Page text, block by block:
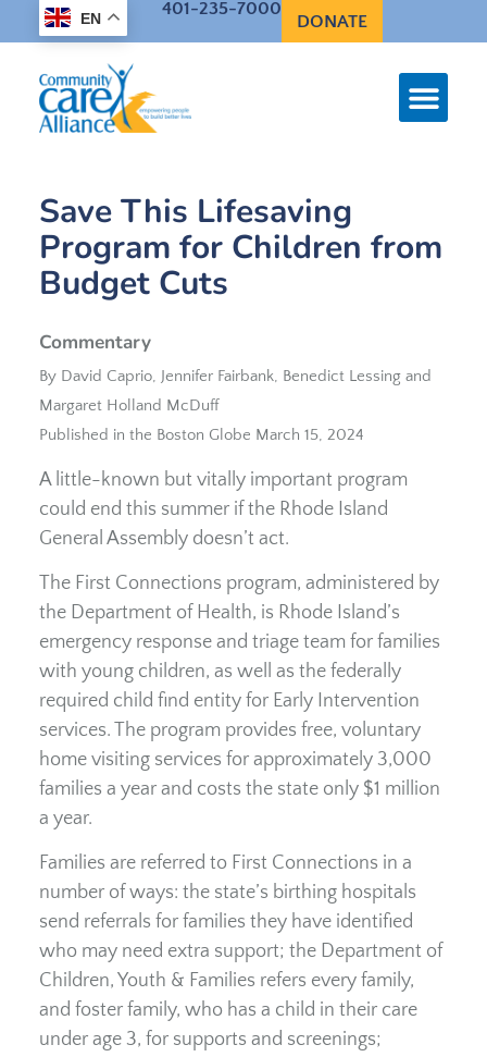
EN 401-235-7000
DONATE
Save This Lifesaving
Program for Children from
Budget Cuts
Commentary
By David Caprio, Jennifer Fairbank, Benedict Lessing and
Margaret Holland McDuff
Published in the Boston Globe March 15, 2024
A little-known but vitally important program
could end this summer if the Rhode Island
General Assembly doesn’t act.
The First Connections program, administered by
the Department of Health, is Rhode Island’s
emergency response and triage team for families
with young children, as well as the federally
required child find entity for Early Intervention
services. The program provides free, voluntary
home visiting services for approximately 3,000
families a year and costs the state only $1 million
a year.
Families are referred to First Connections in a
number of ways: the state’s birthing hospitals
send referrals for families they have identified
who may need extra support; the Department of
Children, Youth & Families refers every family,
and foster family, who has a child in their care
under age 3, for supports and screenings;